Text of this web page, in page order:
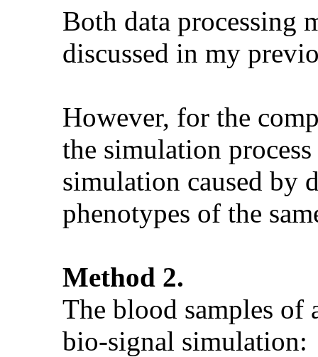
Both data processing
discussed in my
However, for the
the simulation
simulation caused by
phenotypes of the
Method 2.
The blood samples of
bio-signal simulation: